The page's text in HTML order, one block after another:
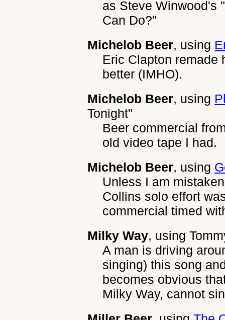
as Steve Winwood's
Can Do?"
Michelob Beer, using
Eric Clapton remade
better (IMHO).
Michelob Beer, using
Tonight"
Beer commercial
old video tape I had.
Michelob Beer, using
Unless I am
Collins solo effort
commercial timed
Milky Way, using
A man is driving
singing) this song
becomes obvious
Milky Way, cannot